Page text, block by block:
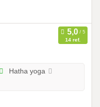
14 ref.
Hatha yoga